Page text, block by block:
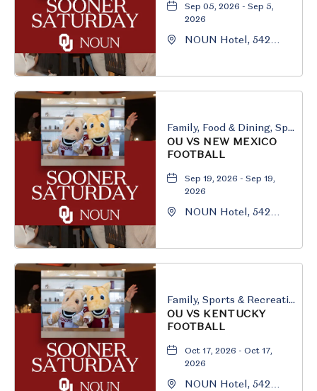
Sep 05, 2026 - Sep 5,
2026
NOUN Hotel, 542
Family, Food & Dining, Sports & Recreation
OU VS NEW MEXICO
FOOTBALL
Sep 19, 2026 - Sep 19,
2026
NOUN Hotel, 542
Family, Sports & Recreation
OU VS KENTUCKY
FOOTBALL
Oct 17, 2026 - Oct 17,
2026
NOUN Hotel, 542